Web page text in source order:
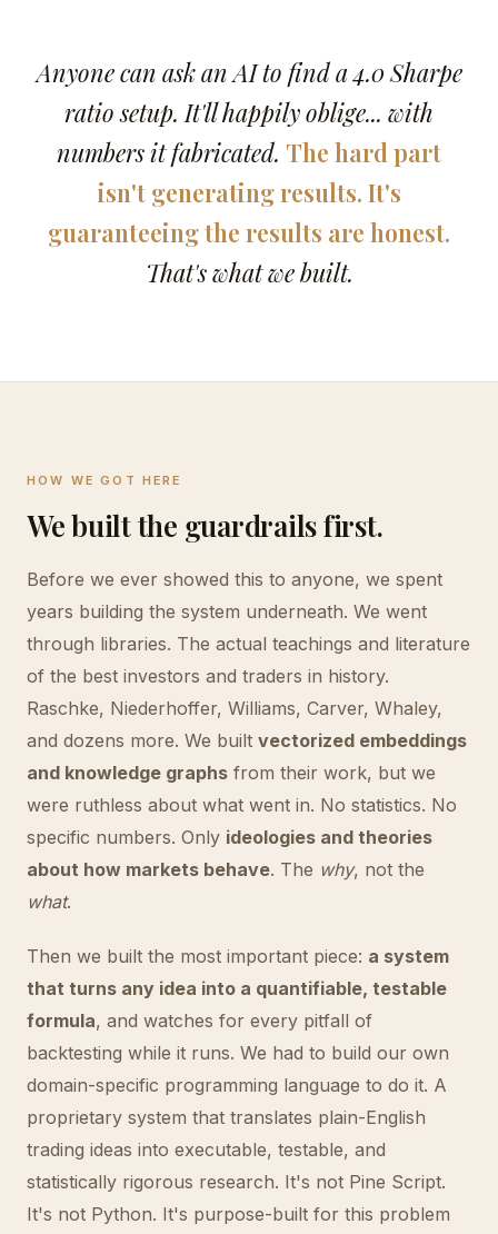
Anyone can ask an AI to find a 4.0 Sharpe
ratio setup. It'll happily oblige... with
numbers it fabricated. The hard part
isn't generating results. It's
guaranteeing the results are honest.
That's what we built.
HOW WE GOT HERE
We built the guardrails first.
Before we ever showed this to anyone, we spent
years building the system underneath. We went
through libraries. The actual teachings and literature
of the best investors and traders in history.
Raschke, Niederhoffer, Williams, Carver, Whaley,
and dozens more. We built vectorized embeddings
and knowledge graphs from their work, but we
were ruthless about what went in. No statistics. No
specific numbers. Only ideologies and theories
about how markets behave. The why, not the
what.
Then we built the most important piece: a system
that turns any idea into a quantifiable, testable
formula, and watches for every pitfall of
backtesting while it runs. We had to build our own
domain-specific programming language to do it. A
proprietary system that translates plain-English
trading ideas into executable, testable, and
statistically rigorous research. It's not Pine Script.
It's not Python. It's purpose-built for this problem